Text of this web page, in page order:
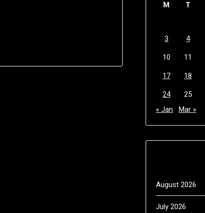
M T
3 4
10 11
17 18
24 25
« Jan
Mar »
August 2026
July 2026